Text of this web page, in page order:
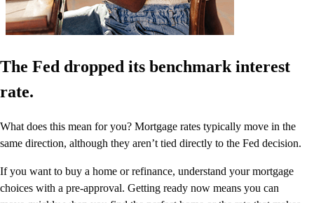
The Fed dropped its benchmark interest
rate.
What does this mean for you? Mortgage rates typically move in the
same direction, although they aren’t tied directly to the Fed decision.
If you want to buy a home or refinance, understand your mortgage
choices with a pre-approval. Getting ready now means you can